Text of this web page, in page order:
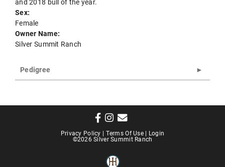
Sex:
Female
Owner Name:
Silver Summit Ranch
Pedigree
Privacy Policy Terms Of Use Login
©2026 Silver Summit Ranch